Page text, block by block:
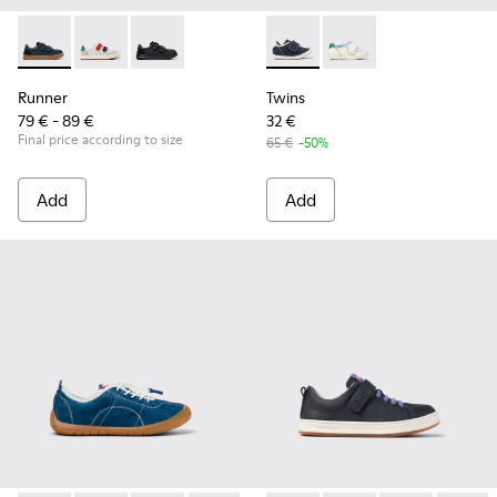
Runner - K800652-003 - Blue Leather and Nubuck
Runner - K800652-007
Runner - K800652-001
Runner
79 € - 89 €
Final price according to size
Add
Twins - K800682-004 -
Twins - K800682-002
Twins
32 €
65 € -50%
Add